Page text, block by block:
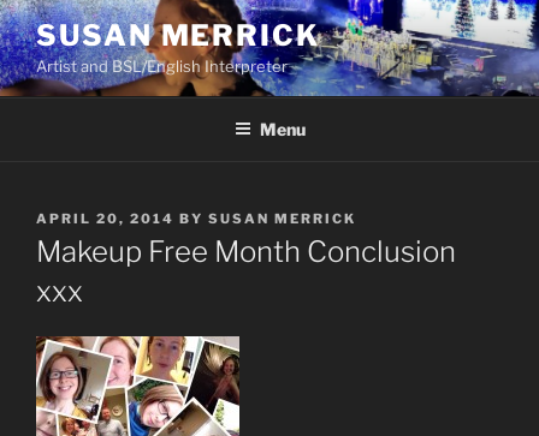
Skip
to
content
SUSAN MERRICK
Artist and BSL/English Interpreter
Menu
POSTED
ON
APRIL 20, 2014 BY SUSAN MERRICK
Makeup Free Month Conclusion
xxx